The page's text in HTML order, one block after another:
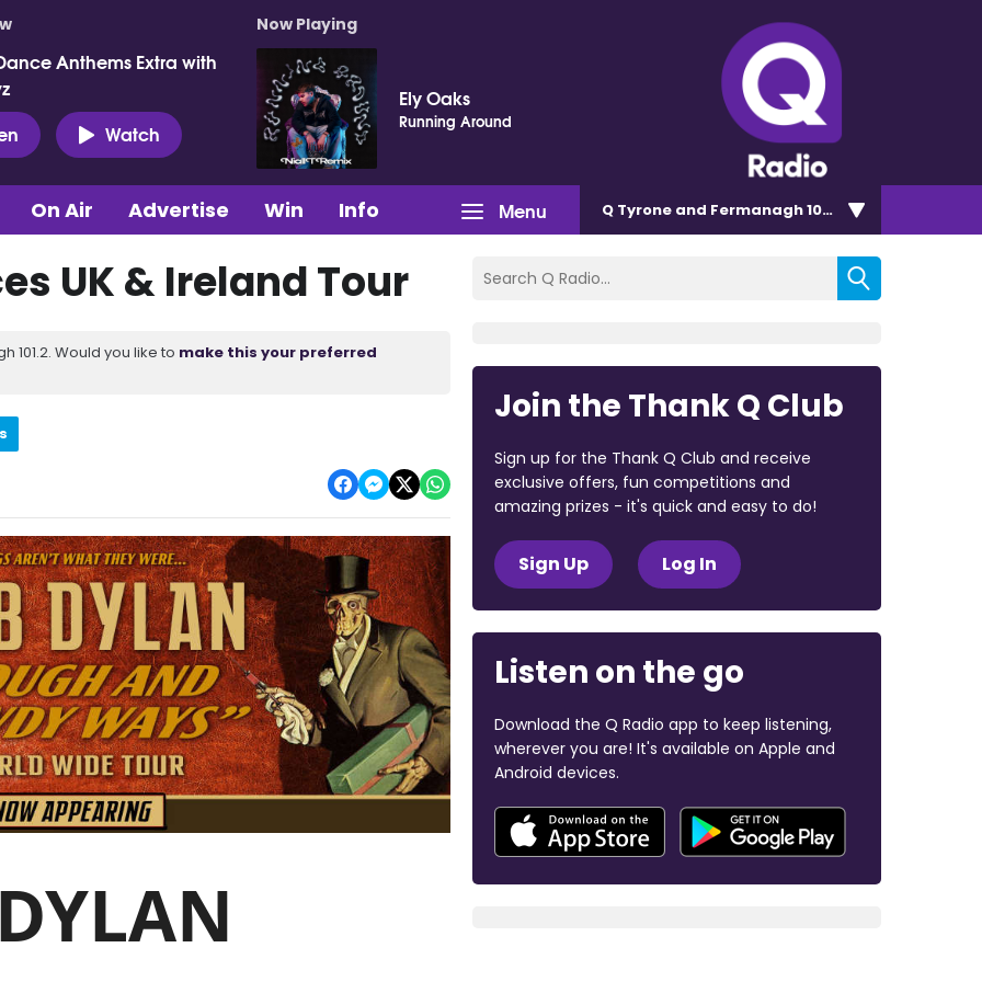
Anthems Extra with
Watch
Now Playing
Ely Oaks
Running Around
Menu
On Air Advertise Win Info Q Tyrone and Fermanagh 101.2
UK & Ireland Tour
101.2. Would you like to make this your preferred
Join the Thank Q Club
Sign up for the Thank Q Club and receive
exclusive offers, fun competitions and
amazing prizes - it's quick and easy to do!
Sign Up Log In
Listen on the go
Download the Q Radio app to keep listening,
wherever you are! It's available on Apple and
Android devices.